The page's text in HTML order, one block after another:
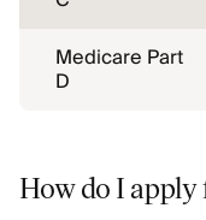
Medicare Part
D
How do I